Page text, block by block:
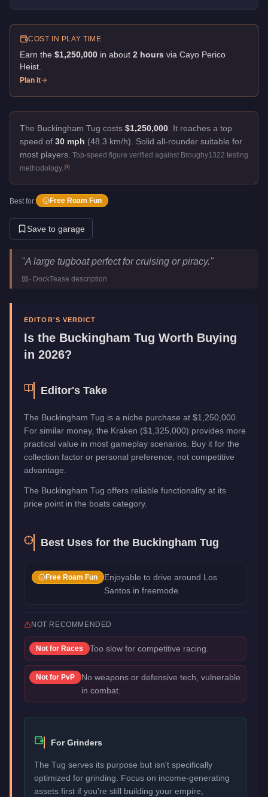
COST IN PLAY TIME
Earn the $1,250,000 in about 2 hours via Cayo Perico
Heist
Plan it
The Buckingham Tug costs $1,250,000 It reaches a top
speed of 30 mph (48.3 km/h).
Solid all-rounder suitable for
most players. Top-speed figure verified against Broughy1322 testing
methodology. [1]
Best for: Free Roam Fun
Save to garage
Buckingham Tug Key Statistics
Manufacturer
Category
Boats
"A large tugboat perfect for cruising or piracy."
- DockTease description
EDITOR'S VERDICT
Is the Buckingham Tug Worth Buying
in 2026?
Editor's Take
The Buckingham Tug is a niche purchase at $1,250,000.
For similar money, the Kraken ($1,325,000) provides more
practical value in most gameplay scenarios. Buy it for the
collection factor or personal preference, not competitive
advantage.
The Buckingham Tug offers reliable functionality at its
price point in the boats category.
Best Uses for the Buckingham Tug
Free Roam Fun
Enjoyable to drive around Los
Santos in freemode.
NOT RECOMMENDED
Not for Races Too slow for competitive racing.
Not for PvP
No weapons or defensive tech, vulnerable
in combat.
For Grinders
The Tug serves its purpose but isn't specifically
optimized for grinding. Focus on income-generating
assets first if you're still building your empire,